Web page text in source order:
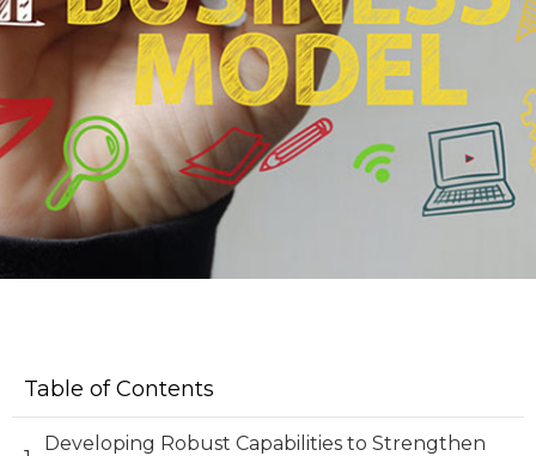
Table of Contents
Developing Robust Capabilities to Strengthen